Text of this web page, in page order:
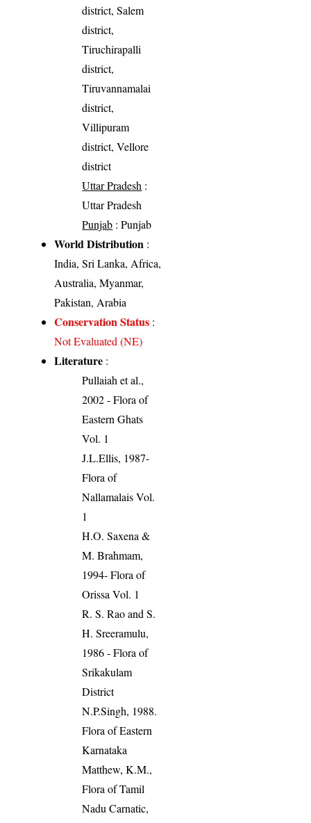
district, Salem
district,
Tiruchirapalli
district,
Tiruvannamalai
district,
Villipuram
district, Vellore
district
Uttar Pradesh :
Uttar Pradesh
Punjab : Punjab
World Distribution :
India, Sri Lanka, Africa,
Australia, Myanmar,
Pakistan, Arabia
Conservation Status :
Not Evaluated (NE)
Literature :
Pullaiah et al.,
2002 - Flora of
Eastern Ghats
Vol. 1
J.L.Ellis, 1987-
Flora of
Nallamalais Vol.
1
H.O. Saxena &
M. Brahmam,
1994- Flora of
Orissa Vol. 1
R. S. Rao and S.
H. Sreeramulu,
1986 - Flora of
Srikakulam
District
N.P.Singh, 1988.
Flora of Eastern
Karnataka
Matthew, K.M.,
Flora of Tamil
Nadu Carnatic,